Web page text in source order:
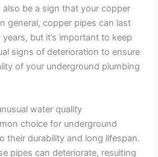
also be a sign that your copper
general, copper pipes can last
but it’s important to keep
signs of deterioration to ensure
of your underground plumbing
water quality
choice for underground
their durability and long lifespan.
pipes can deteriorate, resulting